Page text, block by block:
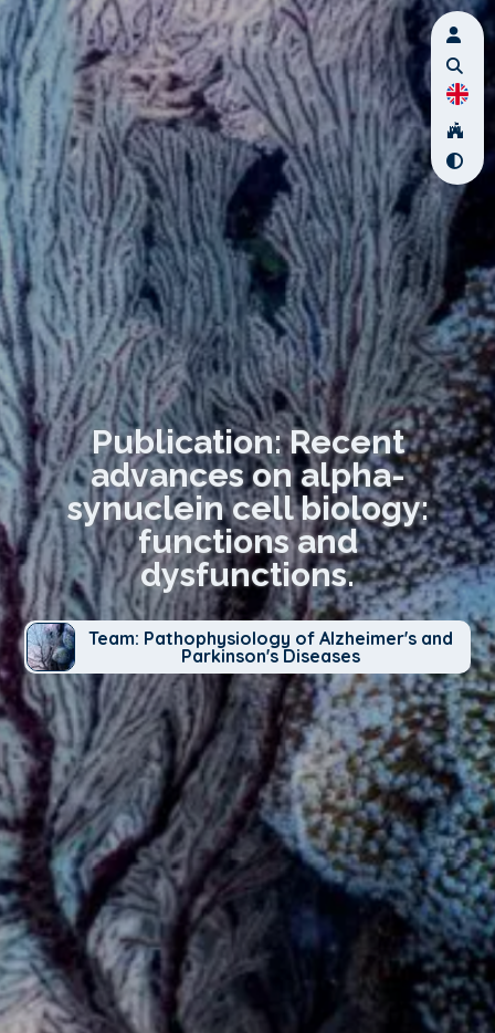
Publication: Recent
advances on alpha-
synuclein cell biology:
functions and
dysfunctions.
Team: Pathophysiology of Alzheimer's and
Parkinson's Diseases